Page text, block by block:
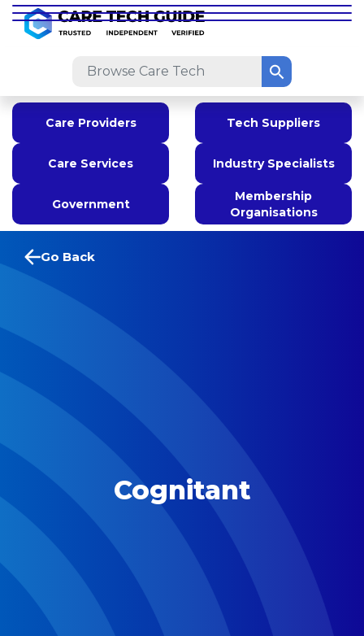
Care Providers Tech Suppliers
Care Services Industry Specialists
Government
Membership
Organisations
Go Back
Cognitant